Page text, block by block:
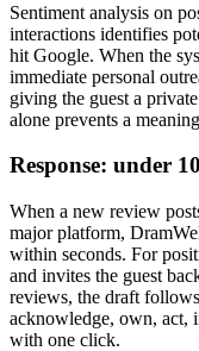
Sentiment analysis on
interactions identifies
hit Google. When the
immediate personal
giving the guest a
alone prevents a
Response: under
When a new review
major platform,
within seconds. For
and invites the guest
reviews, the draft
acknowledge, own, act,
with one click.